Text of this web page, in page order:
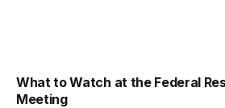
What to Watch at the Federal
Meeting